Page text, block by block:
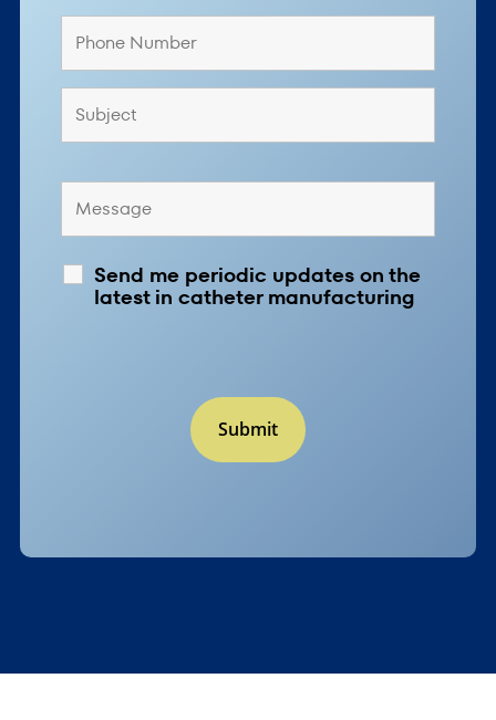
Send me periodic updates on the
latest in catheter manufacturing